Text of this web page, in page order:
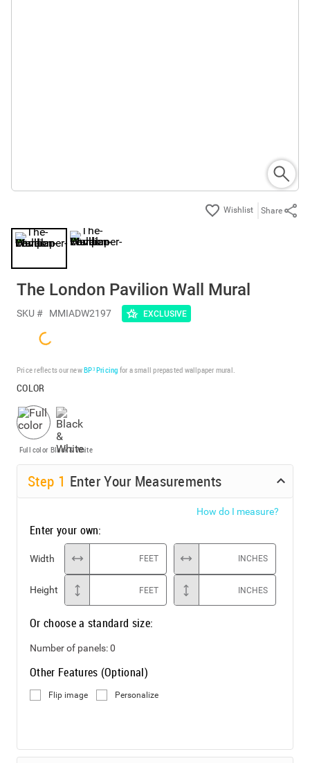
Share
The London Pavilion Wall Mural
SKU # MMIADW2197 EXCLUSIVE
Price reflects our newBP³ Pricing for a small prepasted wallpaper mural.
COLOR
Full color Black & White
Step 1 Enter Your Measurements
How do I measure?
Enter your own:
Width FEET INCHES
Height FEET INCHES
Or choose a standard size:
Number of panels:0
Other Features (Optional)
Flip image Personalize